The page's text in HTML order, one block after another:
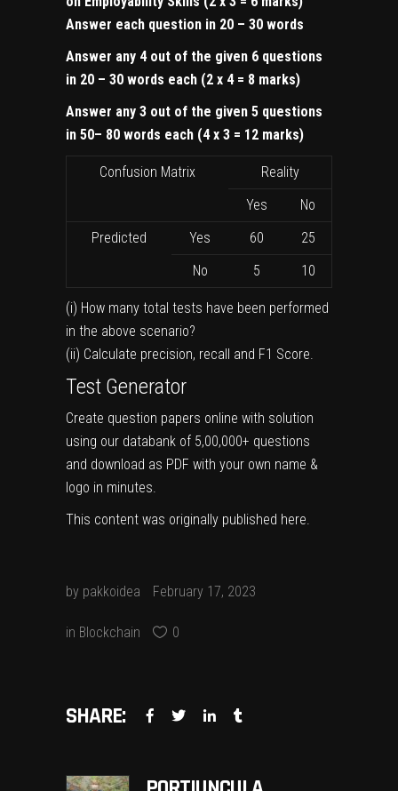
Answer each question in 20 – 30 words
Answer any 4 out of the given 6 questions
in 20 – 30 words each (2 x 4 = 8 marks)
Answer any 3 out of the given 5 questions
in 50– 80 words each (4 x 3 = 12 marks)
Confusion Matrix
Reality
Yes
No
Predicted
Yes 60
25
No
5 10
(i) How many total tests have been performed
in the above scenario?
(ii) Calculate precision, recall and F1 Score.
Test Generator
Create question papers online with solution
using our databank of 5,00,000+ questions
and download as PDF with your own name &
logo in minutes.
This content was originally published here.
by pakkoidea February 17, 2023
in Blockchain 0
SHARE: